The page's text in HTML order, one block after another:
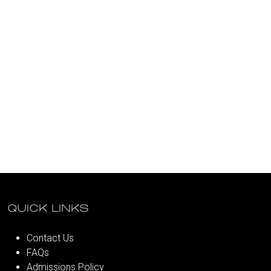
QUICK LINKS
Contact Us
FAQs
Admissions Policy